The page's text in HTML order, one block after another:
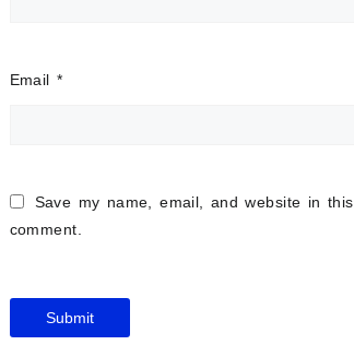
Email *
Save my name, email, and website in
comment.